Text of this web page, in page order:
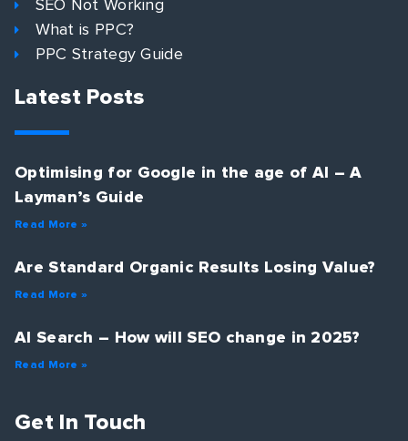
SEO Not Working
What is PPC?
PPC Strategy Guide
Latest Posts
Optimising for Google in the age of AI – A
Layman’s Guide
Read More »
Are Standard Organic Results Losing Value?
Read More »
AI Search – How will SEO change in 2025?
Read More »
Get In Touch